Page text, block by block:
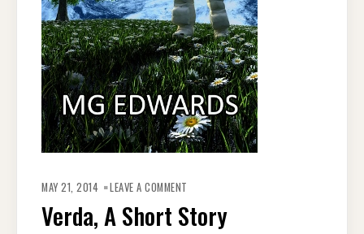
MAY 21, 2014 LEAVE A COMMENT
SHORT
STORY
Verda, A Short Story